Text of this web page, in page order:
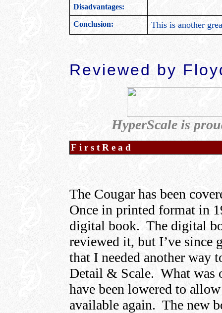
Disadvantages:
Conclusion: This is another
Reviewed by
HyperScale is
FirstRead
The Cougar has been
Once in printed format in
digital book. The digital
reviewed it, but I’ve since
that I needed another way
Detail & Scale. What was
have been lowered to
available again. The new